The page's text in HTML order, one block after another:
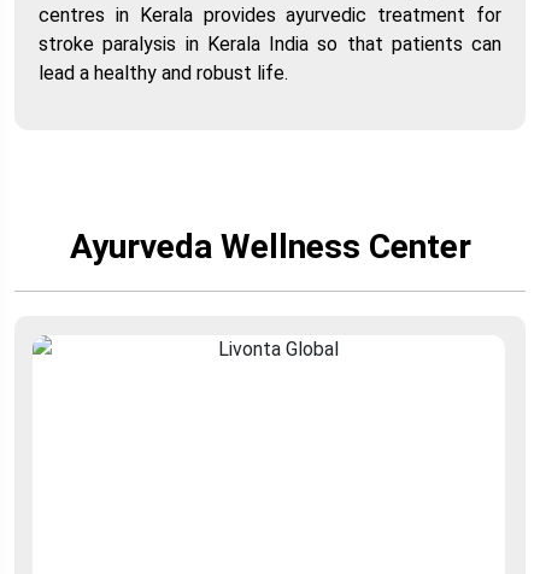
centres in Kerala provides ayurvedic treatment for
stroke paralysis in Kerala India so that patients can
lead a healthy and robust life.
Ayurveda Wellness Center